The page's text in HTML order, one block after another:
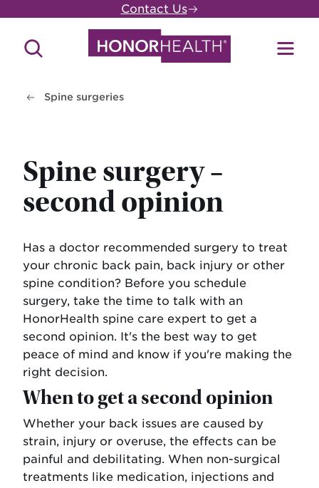
main
content
Contact Us
Search
Spine surgeries
Spine surgery –
second opinion
Has a doctor recommended surgery to treat
your chronic back pain, back injury or other
spine condition? Before you schedule
surgery, take the time to talk with an
HonorHealth spine care expert to get a
second opinion. It's the best way to get
peace of mind and know if you're making the
right decision.
When to get a second opinion
Whether your back issues are caused by
strain, injury or overuse, the effects can be
painful and debilitating. When non-surgical
treatments like medication, injections and